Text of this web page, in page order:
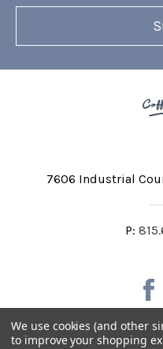
7606 Industrial
P:
We use cookies (and other
to improve your shopping